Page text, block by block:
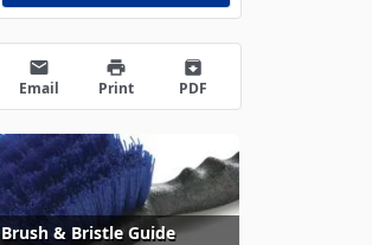
email
Email
print
Print
archive
PDF
Brush & Bristle Guide